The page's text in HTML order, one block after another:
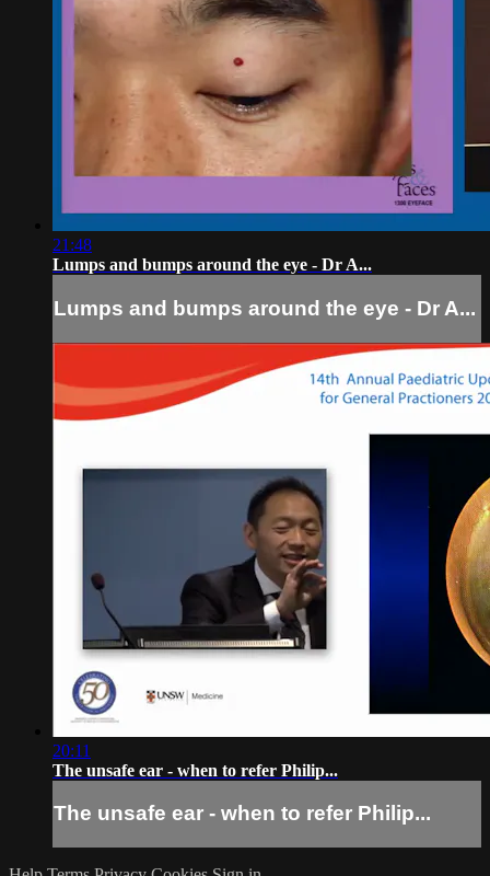
21:48
Lumps and bumps around the eye - Dr A...
Lumps and bumps around the eye - Dr A...
20:11
The unsafe ear - when to refer Philip...
The unsafe ear - when to refer Philip...